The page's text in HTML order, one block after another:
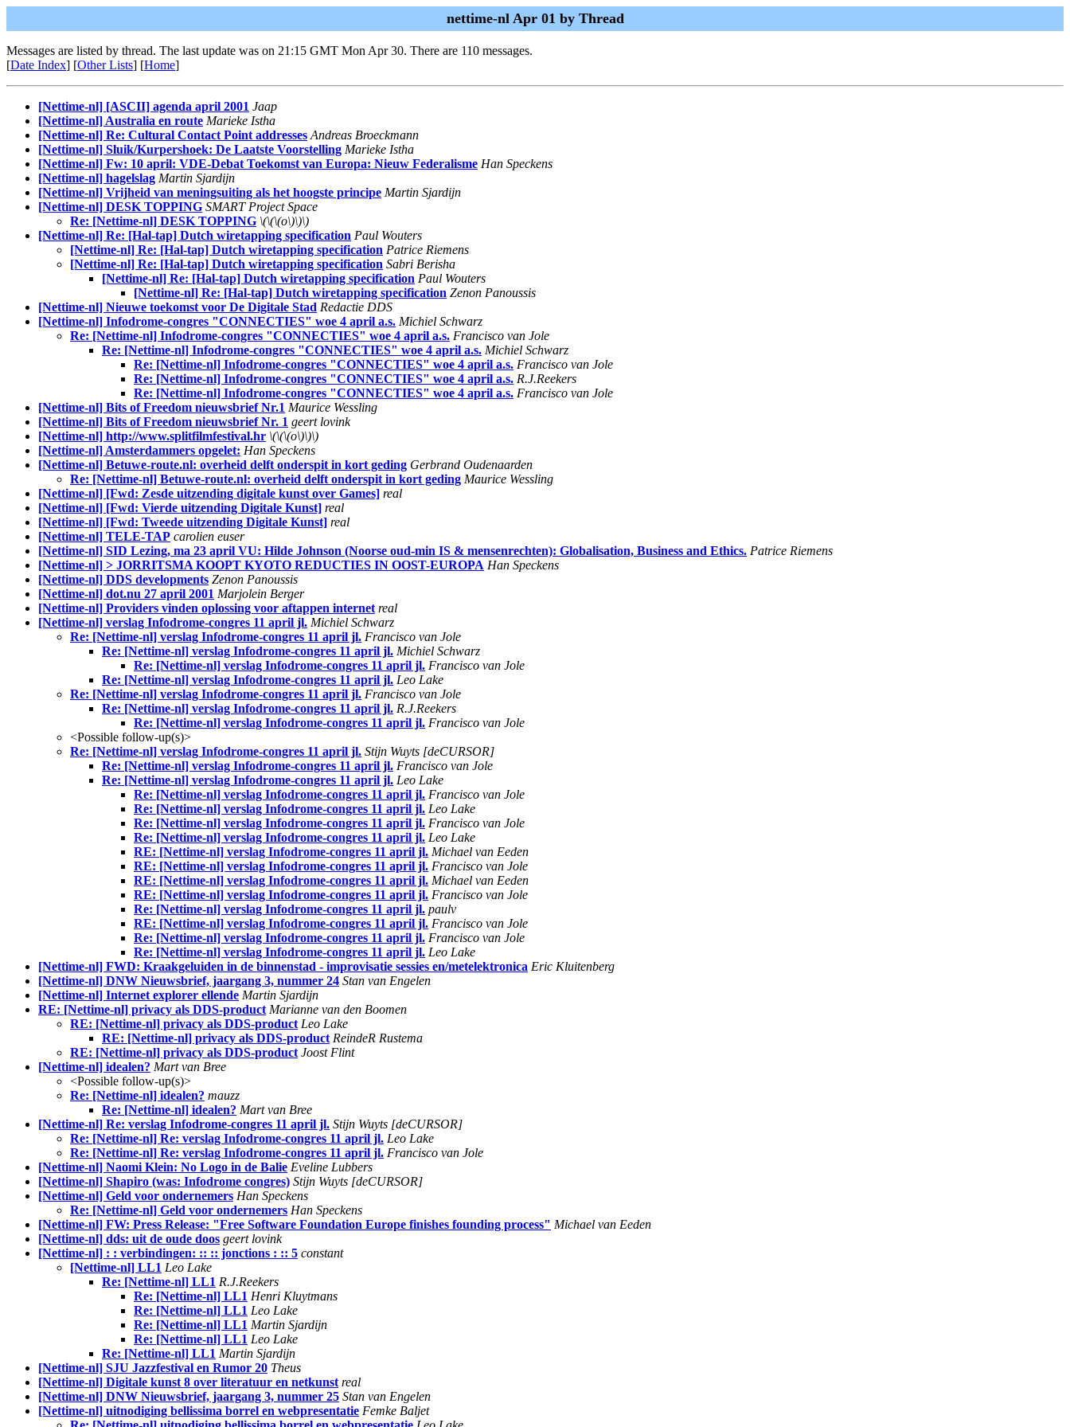
nettime-nl Apr 01 by Thread
Messages are listed by thread. The last update was on 21:15 GMT Mon Apr 30. There are 110 messages.
[Date Index] [Other Lists] [Home]
[Nettime-nl] [ASCII] agenda april 2001 Jaap
[Nettime-nl] Australia en route Marieke Istha
[Nettime-nl] Re: Cultural Contact Point addresses Andreas Broeckmann
[Nettime-nl] Sluik/Kurpershoek: De Laatste Voorstelling Marieke Istha
[Nettime-nl] Fw: 10 april: VDE-Debat Toekomst van Europa: Nieuw Federalisme Han Speckens
[Nettime-nl] hagelslag Martin Sjardijn
[Nettime-nl] Vrijheid van meningsuiting als het hoogste principe Martin Sjardijn
[Nettime-nl] DESK TOPPING SMART Project Space
Re: [Nettime-nl] DESK TOPPING \(\(\(o\)\)\)
[Nettime-nl] Re: [Hal-tap] Dutch wiretapping specification Paul Wouters
[Nettime-nl] Re: [Hal-tap] Dutch wiretapping specification Patrice Riemens
[Nettime-nl] Re: [Hal-tap] Dutch wiretapping specification Sabri Berisha
[Nettime-nl] Re: [Hal-tap] Dutch wiretapping specification Paul Wouters
[Nettime-nl] Re: [Hal-tap] Dutch wiretapping specification Zenon Panoussis
[Nettime-nl] Nieuwe toekomst voor De Digitale Stad Redactie DDS
[Nettime-nl] Infodrome-congres "CONNECTIES" woe 4 april a.s. Michiel Schwarz
Re: [Nettime-nl] Infodrome-congres "CONNECTIES" woe 4 april a.s. Francisco van Jole
Re: [Nettime-nl] Infodrome-congres "CONNECTIES" woe 4 april a.s. Michiel Schwarz
Re: [Nettime-nl] Infodrome-congres "CONNECTIES" woe 4 april a.s. Francisco van Jole
Re: [Nettime-nl] Infodrome-congres "CONNECTIES" woe 4 april a.s. R.J.Reekers
Re: [Nettime-nl] Infodrome-congres "CONNECTIES" woe 4 april a.s. Francisco van Jole
[Nettime-nl] Bits of Freedom nieuwsbrief Nr.1 Maurice Wessling
[Nettime-nl] Bits of Freedom nieuwsbrief Nr. 1 geert lovink
[Nettime-nl] http://www.splitfilmfestival.hr \(\(\(o\)\)\)
[Nettime-nl] Amsterdammers opgelet: Han Speckens
[Nettime-nl] Betuwe-route.nl: overheid delft onderspit in kort geding Gerbrand Oudenaarden
Re: [Nettime-nl] Betuwe-route.nl: overheid delft onderspit in kort geding Maurice Wessling
[Nettime-nl] [Fwd: Zesde uitzending digitale kunst over Games] real
[Nettime-nl] [Fwd: Vierde uitzending Digitale Kunst] real
[Nettime-nl] [Fwd: Tweede uitzending Digitale Kunst] real
[Nettime-nl] TELE-TAP carolien euser
[Nettime-nl] SID Lezing, ma 23 april VU: Hilde Johnson (Noorse oud-min IS & mensenrechten): Globalisation, Business and Ethics. Patrice Riemens
[Nettime-nl] > JORRITSMA KOOPT KYOTO REDUCTIES IN OOST-EUROPA Han Speckens
[Nettime-nl] DDS developments Zenon Panoussis
[Nettime-nl] dot.nu 27 april 2001 Marjolein Berger
[Nettime-nl] Providers vinden oplossing voor aftappen internet real
[Nettime-nl] verslag Infodrome-congres 11 april jl. Michiel Schwarz
Re: [Nettime-nl] verslag Infodrome-congres 11 april jl. Francisco van Jole
Re: [Nettime-nl] verslag Infodrome-congres 11 april jl. Michiel Schwarz
Re: [Nettime-nl] verslag Infodrome-congres 11 april jl. Francisco van Jole
Re: [Nettime-nl] verslag Infodrome-congres 11 april jl. Leo Lake
Re: [Nettime-nl] verslag Infodrome-congres 11 april jl. Francisco van Jole
Re: [Nettime-nl] verslag Infodrome-congres 11 april jl. R.J.Reekers
Re: [Nettime-nl] verslag Infodrome-congres 11 april jl. Francisco van Jole
<Possible follow-up(s)>
Re: [Nettime-nl] verslag Infodrome-congres 11 april jl. Stijn Wuyts [deCURSOR]
Re: [Nettime-nl] verslag Infodrome-congres 11 april jl. Francisco van Jole
Re: [Nettime-nl] verslag Infodrome-congres 11 april jl. Leo Lake
Re: [Nettime-nl] verslag Infodrome-congres 11 april jl. Francisco van Jole
Re: [Nettime-nl] verslag Infodrome-congres 11 april jl. Leo Lake
Re: [Nettime-nl] verslag Infodrome-congres 11 april jl. Francisco van Jole
Re: [Nettime-nl] verslag Infodrome-congres 11 april jl. Leo Lake
RE: [Nettime-nl] verslag Infodrome-congres 11 april jl. Michael van Eeden
RE: [Nettime-nl] verslag Infodrome-congres 11 april jl. Francisco van Jole
RE: [Nettime-nl] verslag Infodrome-congres 11 april jl. Michael van Eeden
RE: [Nettime-nl] verslag Infodrome-congres 11 april jl. Francisco van Jole
Re: [Nettime-nl] verslag Infodrome-congres 11 april jl. paulv
RE: [Nettime-nl] verslag Infodrome-congres 11 april jl. Francisco van Jole
Re: [Nettime-nl] verslag Infodrome-congres 11 april jl. Francisco van Jole
Re: [Nettime-nl] verslag Infodrome-congres 11 april jl. Leo Lake
[Nettime-nl] FWD: Kraakgeluiden in de binnenstad - improvisatie sessies en/metelektronica Eric Kluitenberg
[Nettime-nl] DNW Nieuwsbrief, jaargang 3, nummer 24 Stan van Engelen
[Nettime-nl] Internet explorer ellende Martin Sjardijn
RE: [Nettime-nl] privacy als DDS-product Marianne van den Boomen
RE: [Nettime-nl] privacy als DDS-product Leo Lake
RE: [Nettime-nl] privacy als DDS-product ReindeR Rustema
RE: [Nettime-nl] privacy als DDS-product Joost Flint
[Nettime-nl] idealen? Mart van Bree
<Possible follow-up(s)>
Re: [Nettime-nl] idealen? mauzz
Re: [Nettime-nl] idealen? Mart van Bree
[Nettime-nl] Re: verslag Infodrome-congres 11 april jl. Stijn Wuyts [deCURSOR]
Re: [Nettime-nl] Re: verslag Infodrome-congres 11 april jl. Leo Lake
Re: [Nettime-nl] Re: verslag Infodrome-congres 11 april jl. Francisco van Jole
[Nettime-nl] Naomi Klein: No Logo in de Balie Eveline Lubbers
[Nettime-nl] Shapiro (was: Infodrome congres) Stijn Wuyts [deCURSOR]
[Nettime-nl] Geld voor ondernemers Han Speckens
Re: [Nettime-nl] Geld voor ondernemers Han Speckens
[Nettime-nl] FW: Press Release: "Free Software Foundation Europe finishes founding process" Michael van Eeden
[Nettime-nl] dds: uit de oude doos geert lovink
[Nettime-nl] : : verbindingen: :: :: jonctions : :: 5 constant
[Nettime-nl] LL1 Leo Lake
Re: [Nettime-nl] LL1 R.J.Reekers
Re: [Nettime-nl] LL1 Henri Kluytmans
Re: [Nettime-nl] LL1 Leo Lake
Re: [Nettime-nl] LL1 Martin Sjardijn
Re: [Nettime-nl] LL1 Leo Lake
Re: [Nettime-nl] LL1 Martin Sjardijn
[Nettime-nl] SJU Jazzfestival en Rumor 20 Theus
[Nettime-nl] Digitale kunst 8 over literatuur en netkunst real
[Nettime-nl] DNW Nieuwsbrief, jaargang 3, nummer 25 Stan van Engelen
[Nettime-nl] uitnodiging bellissima borrel en webpresentatie Femke Baljet